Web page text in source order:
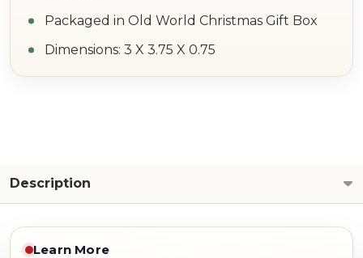
Packaged in Old World Christmas Gift Box
Dimensions: 3 X 3.75 X 0.75
Description
Learn More